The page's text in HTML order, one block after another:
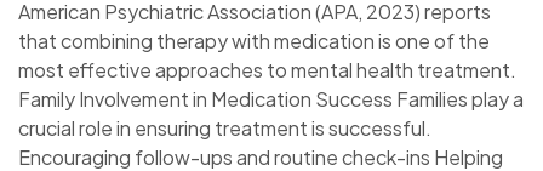
American Psychiatric Association (APA, 2023) reports
that combining therapy with medication is one of the
most effective approaches to mental health treatment.
Family Involvement in Medication Success Families play a
crucial role in ensuring treatment is successful.
Encouraging follow-ups and routine check-ins Helping